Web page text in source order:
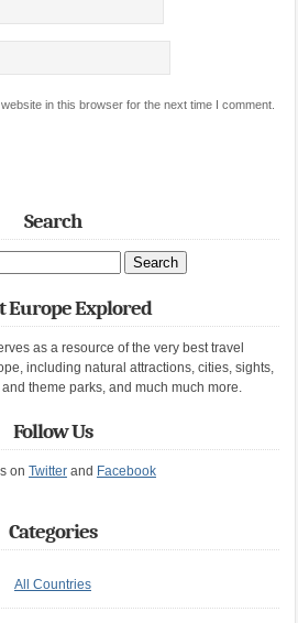
in this browser for the next time I comment.
Search
Europe Explored
as a resource of the very best travel
including natural attractions, cities, sights,
theme parks, and much much more.
Follow Us
on Twitterand Facebook
Categories
All Countries